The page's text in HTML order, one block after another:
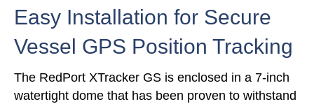
Easy Installation for Secure
Vessel GPS Position Tracking
The RedPort XTracker GS is enclosed in a 7-inch
watertight dome that has been proven to withstand